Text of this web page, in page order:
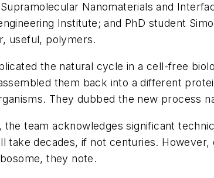
Nanomaterials and
Institute; and PhD student
useful, polymers.
the natural cycle in a cell-free
them back into a different
They dubbed the new process
, the team acknowledges significant
take decades, if not centuries.
they note.